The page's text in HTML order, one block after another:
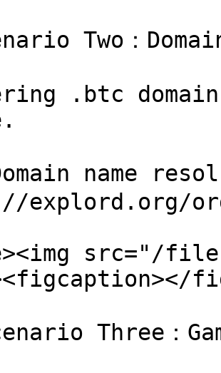
Two：
.btc
name
explord.org/
src="/files/
Three：